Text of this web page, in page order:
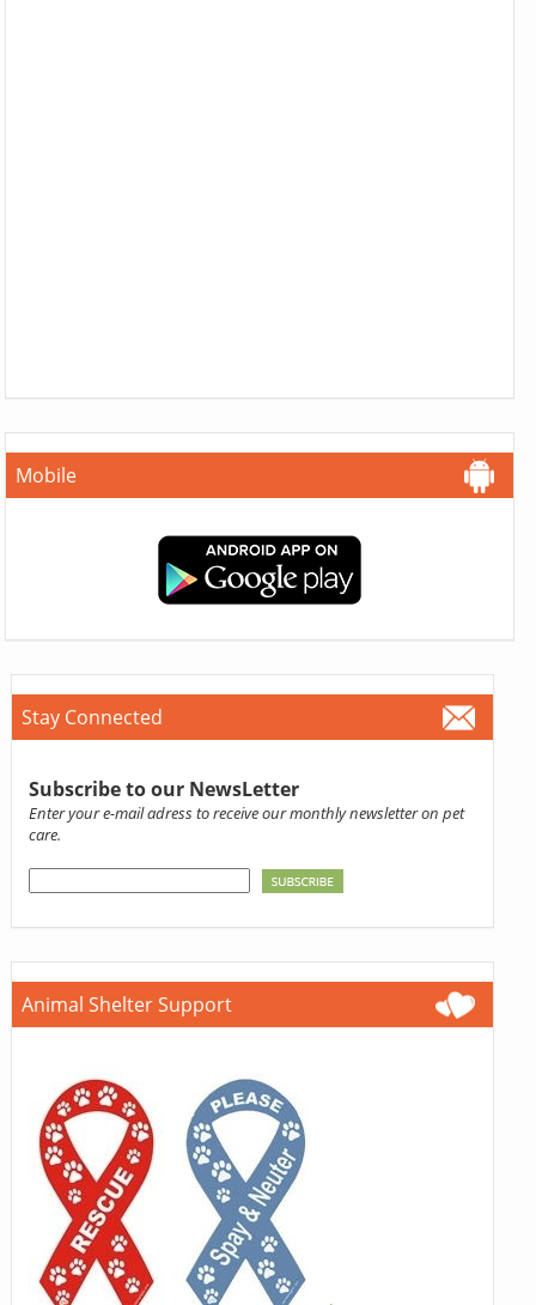
Mobile
Stay Connected
Subscribe to our NewsLetter
Enter your e-mail adress to receive our monthly newsletter on pet
care.
Animal Shelter Support